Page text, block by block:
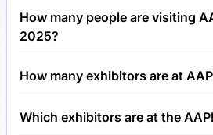
Tickets for AAPEX Show 2025
visitor.
How many people are visiting
2025?
Show 2025.
How many exhibitors are at
Show 2025.
Which exhibitors are at the